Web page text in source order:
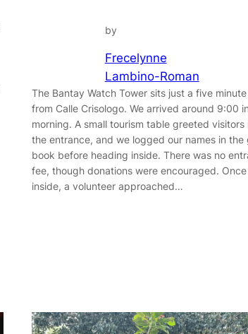
by
Frecelynne
Lambino-Roman
The Bantay Watch Tower sits just a five
from Calle Crisologo. We arrived around 9:00
morning. A small tourism table greeted visitors
the entrance, and we logged our names in the
book before heading inside. There was no
fee, though donations were encouraged. Once
inside, a volunteer approached…